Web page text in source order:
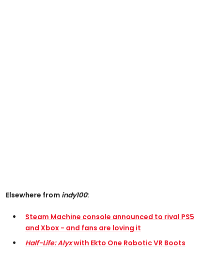
Elsewhere from indy100:
Steam Machine console announced to rival PS5
and Xbox - and fans are loving it
Half-Life: Alyxwith Ekto One Robotic VR Boots